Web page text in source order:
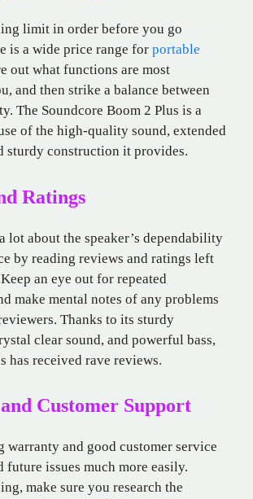
limit in order before you go
is a wide price range for portable
out what functions are most
and then strike a balance between
The Soundcore Boom 2 Plus is a
of the high-quality sound, extended
sturdy construction it provides.
Ratings
lot about the speaker’s dependability
by reading reviews and ratings left
an eye out for repeated
make mental notes of any problems
Thanks to its sturdy
clear sound, and powerful bass,
has received rave reviews.
Customer Support
warranty and good customer service
future issues much more easily.
make sure you research the